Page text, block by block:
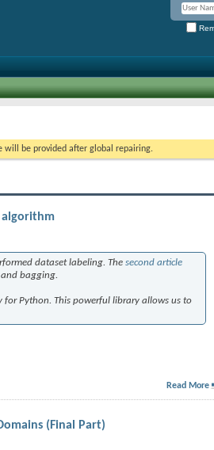
will be provided after global repairing.
algorithm
dataset labeling. The second article
bagging.
Python. This powerful library allows us to
Read More
(Final Part)